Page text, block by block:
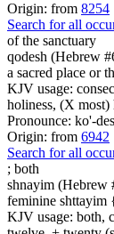
Origin: from 8254
Search for all
of the sanctuary
qodesh (Hebrew
a sacred place or
KJV usage:
holiness, (X
Pronounce: ko'-
Origin: from 6942
Search for all
; both
shnayim (Hebrew
feminine shttayim
KJV usage: both,